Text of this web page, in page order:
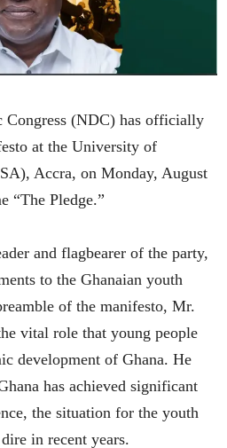
Congress (NDC) has officially
at the University of
Accra, on Monday, August
“The Pledge.”
and flagbearer of the party,
to the Ghanaian youth
of the manifesto, Mr.
vital role that young people
development of Ghana. He
has achieved significant
the situation for the youth
in recent years.